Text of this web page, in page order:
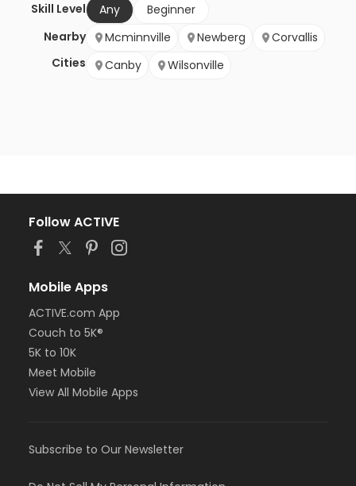
Skill Level
Any
Beginner
Nearby
Cities
Mcminnville Newberg
Corvallis
Canby
Wilsonville
Follow ACTIVE
Mobile Apps
ACTIVE.com App
Couch to 5K®
5K to 10K
Meet Mobile
View All Mobile Apps
Subscribe to Our Newsletter